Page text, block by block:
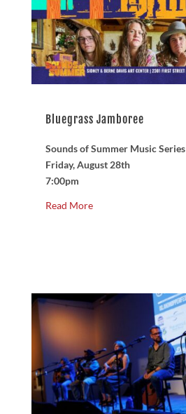
Bluegrass Jamboree
Sounds of Summer Music Series
Friday, August 28th
7:00pm
Read More